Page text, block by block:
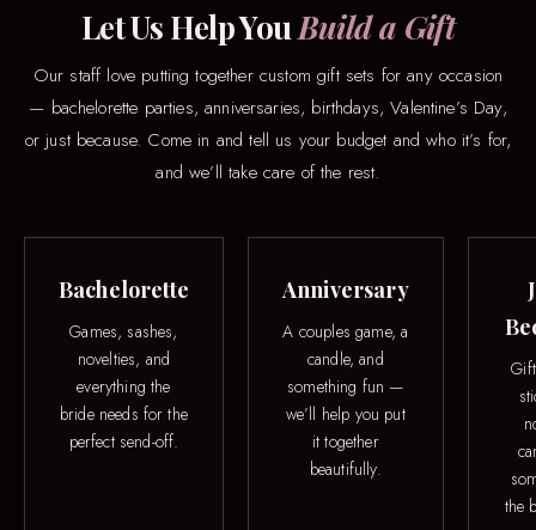
Let Us Help YouBuild a Gift
Our staff love putting together custom gift sets for any occasion
— bachelorette parties, anniversaries, birthdays, Valentine’s Day,
or just because. Come in and tell us your budget and who it’s for,
and we’ll take care of the rest.
Bachelorette
Games, sashes,
novelties, and
everything the
bride needs for the
perfect send-off.
Anniversary
A couples game, a
candle, and
something fun —
we’ll help you put
it together
beautifully.
the